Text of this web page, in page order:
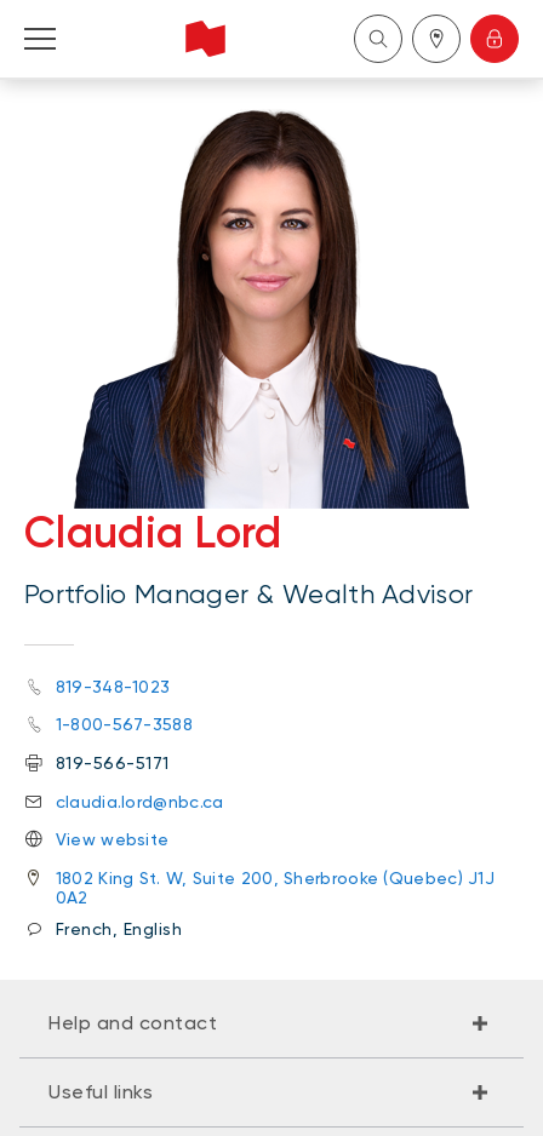
National Bank Financial - Wealth Management
Claudia Lord
Portfolio Manager & Wealth Advisor
819-348-1023
1-800-567-3588
819-566-5171
claudia.lord@nbc.ca
View website
1802 King St. W, Suite 200, Sherbrooke (Quebec) J1J
0A2
French, English
Help and contact
Useful links